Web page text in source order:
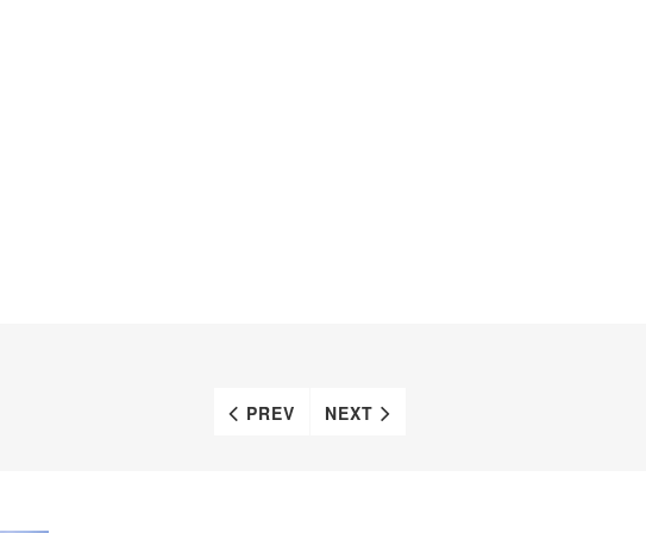
PREV NEXT